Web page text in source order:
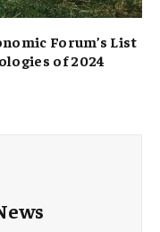
Forum’s List
of 2024